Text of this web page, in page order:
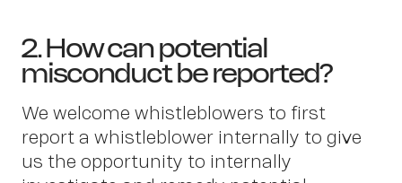
2. How can potential
misconduct be reported?
We welcome whistleblowers to first
report a whistleblower internally to give
us the opportunity to internally